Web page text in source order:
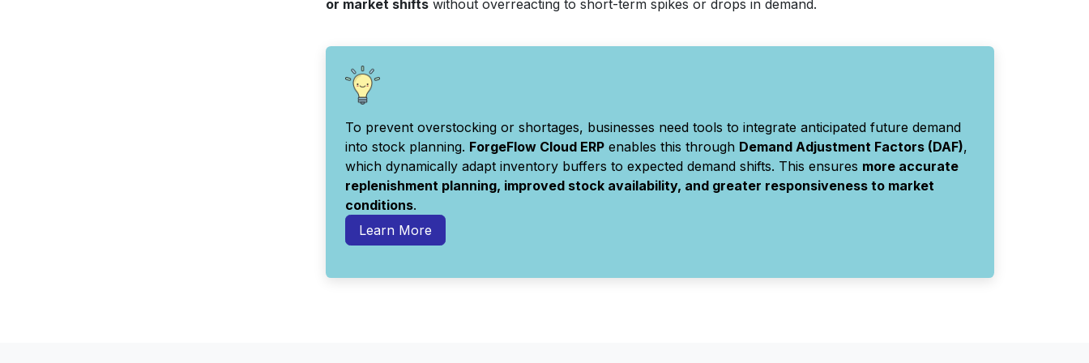
or market shifts without overreacting to short-term spikes or drops in demand.
To prevent overstocking or shortages, businesses need tools to integrate anticipated future demand
into stock planning. ForgeFlow Cloud ERP enables this through Demand Adjustment Factors (DAF),
which dynamically adapt inventory buffers to expected demand shifts. This ensures more accurate
replenishment planning, improved stock availability, and greater responsiveness to market
conditions.
Learn More